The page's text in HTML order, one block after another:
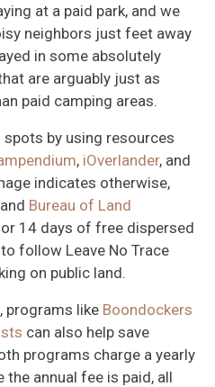
at a paid park, and we
neighbors just feet away
in some absolutely
are arguably just as
paid camping areas.
by using resources
, iOverlander, and
indicates otherwise,
and Bureau of Land
14 days of free dispersed
follow Leave No Trace
on public land.
programs like Boondockers
can also help save
programs charge a yearly
annual fee is paid, all